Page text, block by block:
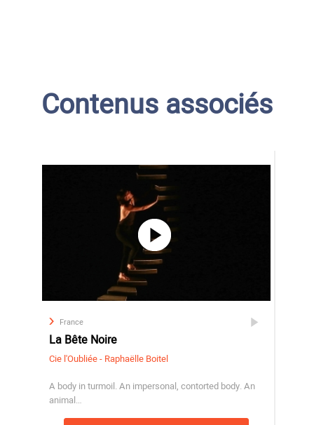
Contenus associés
France
La Bête Noire
Cie l'Oubliée - Raphaëlle Boitel
A body in turmoil. An impersonal, contorted body. An
animal…